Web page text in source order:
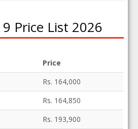
Price List 2026
Price
Rs. 164,000
Rs. 164,850
Rs. 193,900